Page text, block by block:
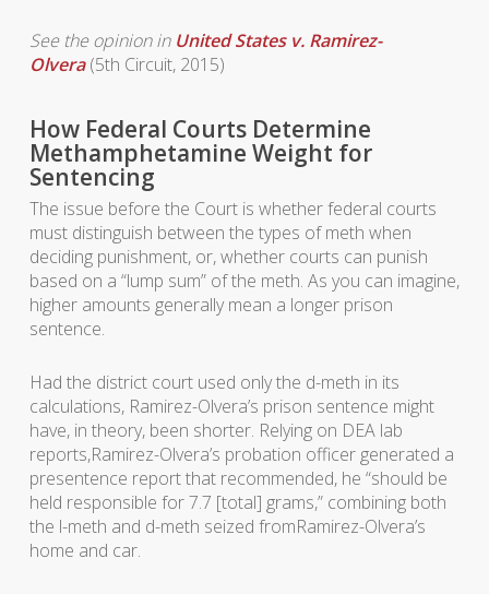
See the opinion in United States v. Ramirez-
Olvera (5th Circuit, 2015)
How Federal Courts Determine
Methamphetamine Weight for
Sentencing
The issue before the Court is whether federal courts
must distinguish between the types of meth when
deciding punishment, or, whether courts can punish
based on a “lump sum” of the meth. As you can imagine,
higher amounts generally mean a longer prison
sentence.
Had the district court used only the d-meth in its
calculations, Ramirez-Olvera’s prison sentence might
have, in theory, been shorter. Relying on DEA lab
reports,Ramirez-Olvera’s probation officer generated a
presentence report that recommended, he “should be
held responsible for 7.7 [total] grams,” combining both
the l-meth and d-meth seized fromRamirez-Olvera’s
home and car.